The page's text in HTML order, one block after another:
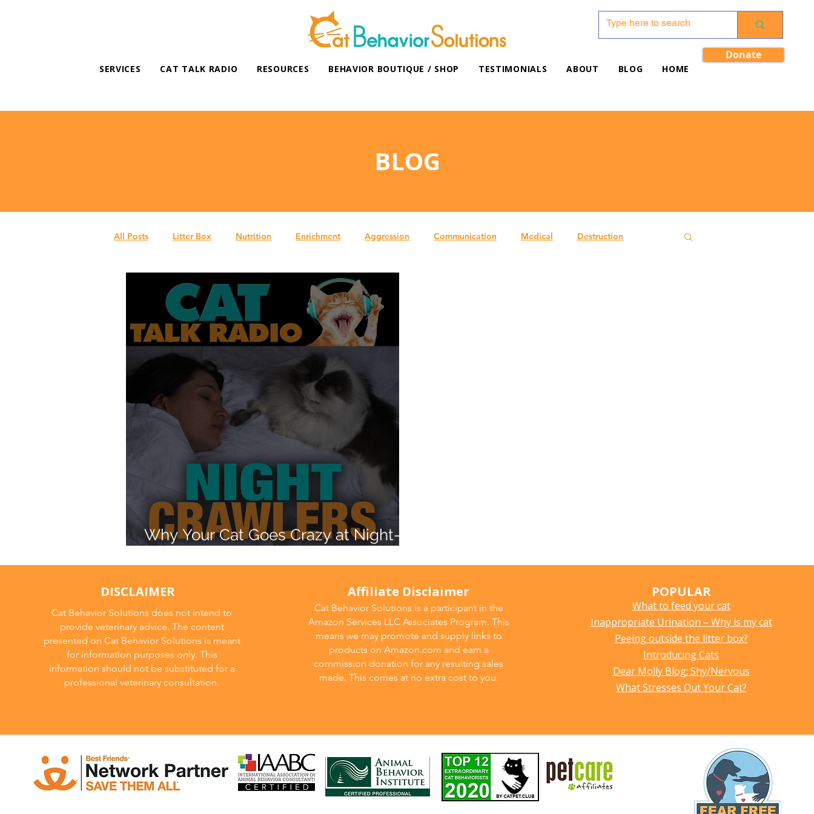
SERVICES CAT TALK RADIO RESOURCES BEHAVIOR BOUTIQUE / SHOP TESTIMONIALS ABOUT BLOG HOME
Donate
BLOG
All Posts Litter Box Nutrition Enrichment Aggression Communication Medical Destruction
Behavior
Why Your Cat Goes Crazy at Night—
DISCLAIMER
Cat Behavior Solutions does not intend to
provide veterinary advice. The content
presented on Cat Behavior Solutions is meant
for information purposes only. This
information should not be substituted for a
professional veterinary consultation.
Affiliate Disclaimer
Cat Behavior Solutions is a participant in the
Amazon Services LLC Associates Program. This
means we may promote and supply links to
products on Amazon.com and earn a
commission donation for any resulting sales
made. This comes at no extra cost to you.
POPULAR
What to feed your cat
Inappropriate Urination – Why is my cat
Peeing outside the litter box?
Introducing Cats
Dear Molly Blog: Shy/Nervous
What Stresses Out Your Cat?